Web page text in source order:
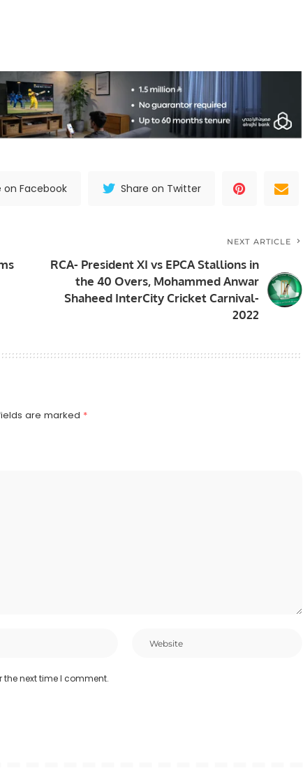
on Facebook Share on Twitter
NEXT ARTICLE
RCA- President XI vs EPCA Stallions in
the 40 Overs, Mohammed Anwar
Shaheed InterCity Cricket Carnival-
2022
are marked *
the next time I comment.